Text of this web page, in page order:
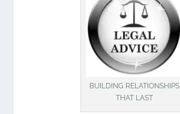
BUILDING RELATIONSHIPS
THAT LAST